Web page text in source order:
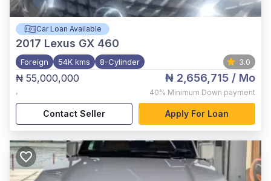
Car Loan Available
2017 Lexus GX 460
Foreign 54K kms 8-Cylinder 3.0
₦ 55,000,000
,
₦ 2,656,715 / Mo
40% Minimum Down payment
Contact Seller Apply For Loan